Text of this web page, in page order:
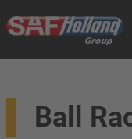
Ball